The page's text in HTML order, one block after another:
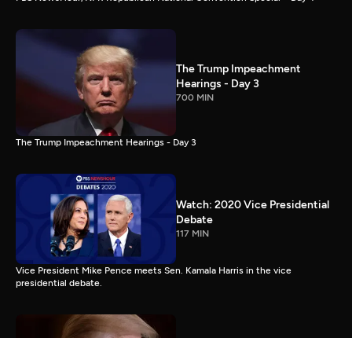
The Trump Impeachment
Hearings - Day 3
700 MIN
The Trump Impeachment Hearings - Day 3
Watch: 2020 Vice Presidential
Debate
117 MIN
Vice President Mike Pence meets Sen. Kamala Harris in the vice
presidential debate.